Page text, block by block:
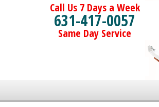
Call Us 7 Days a Week
631-417-0057
Same Day Service